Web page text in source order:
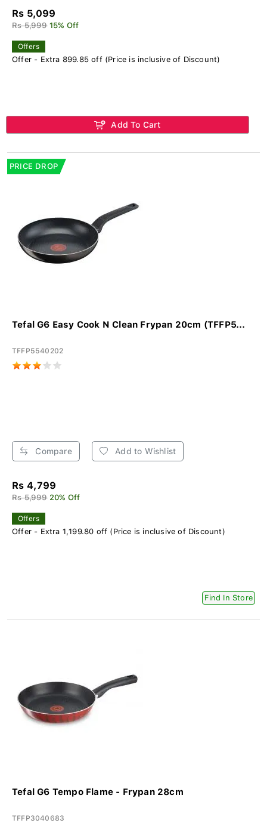
Rs 5,099
Rs 5,999 15% Off
Offers
Offer - Extra 899.85 off (Price is inclusive of Discount)
Add To Cart
PRICE DROP
Tefal G6 Easy Cook N Clean Frypan 20cm (TFFP5...
TFFP5540202
Compare Add to Wishlist
Rs 4,799
Rs 5,999 20% Off
Offers
Offer - Extra 1,199.80 off (Price is inclusive of Discount)
Find In Store
Tefal G6 Tempo Flame - Frypan 28cm
TFFP3040683